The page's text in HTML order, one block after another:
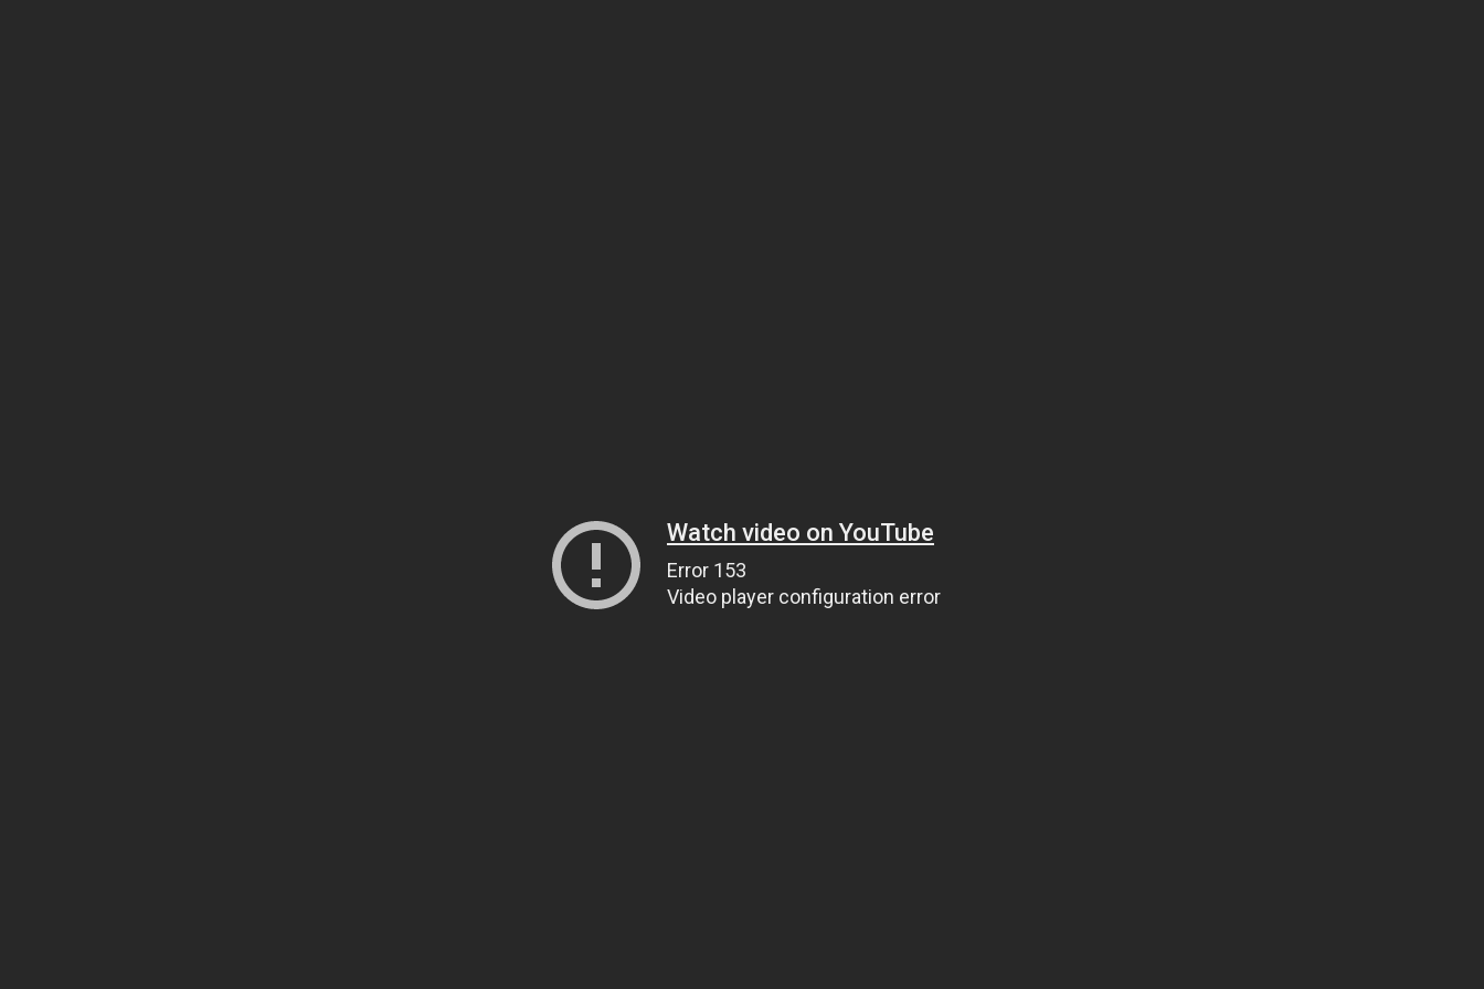
Watch video on YouTube
Error 153
Video player configuration error